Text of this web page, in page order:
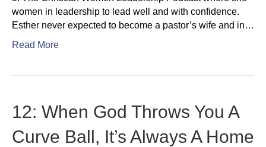
women in leadership to lead well and with confidence.
Esther never expected to become a pastor’s wife and in…
Read More
12: When God Throws You A
Curve Ball, It’s Always A Home